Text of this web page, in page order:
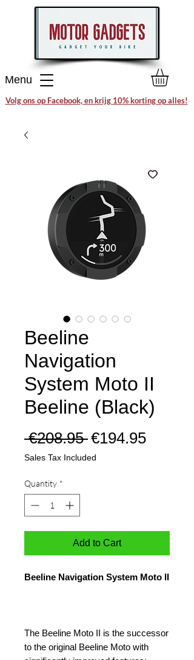
Menu
Volg ons op Facebook, en krijg 10% korting op alles!
Beeline
Navigation
System Moto II
Beeline (Black)
€208.95 Regular
Price
€194.95Sale
Sales Tax Included
Quantity *
Add to Cart
Beeline Navigation System Moto II
The Beeline Moto II is the successor
to the original Beeline Moto with